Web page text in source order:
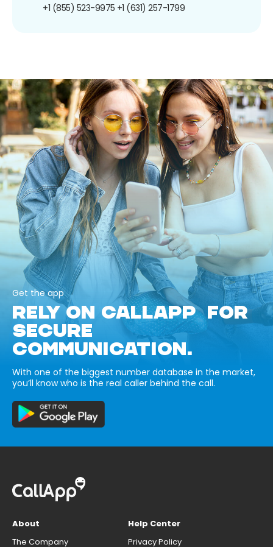
+1 (855) 523-9975 +1 (631) 257-1799
Get the app
RELY ON CALLAPP FOR
SECURE
COMMUNICATION.
With one of the biggest number database in the market,
you’ll know who is the real caller behind the call.
About
The Company
Help Center
Privacy Policy